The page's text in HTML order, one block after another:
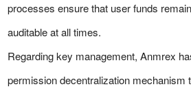
processes ensure that user funds
auditable at all times.
Regarding key management, Anmrex
permission decentralization mechanism